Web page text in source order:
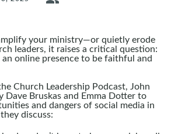
your ministry—or quietly erode
leaders, it raises a critical question:
online presence to be faithful and
Church Leadership Podcast, John
Dave Bruskas and Emma Dotter to
and dangers of social media in
discuss: